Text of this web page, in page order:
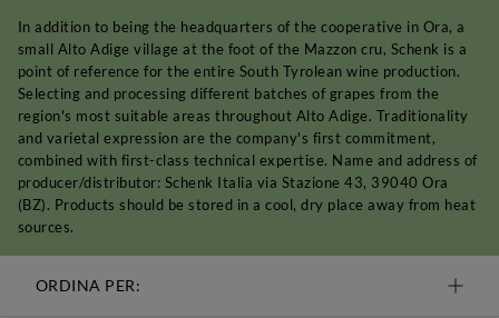
In addition to being the headquarters of the cooperative in Ora, a
small Alto Adige village at the foot of the Mazzon cru, Schenk is a
point of reference for the entire South Tyrolean wine production.
Selecting and processing different batches of grapes from the
region's most suitable areas throughout Alto Adige. Traditionality
and varietal expression are the company's first commitment,
combined with first-class technical expertise. Name and address of
producer/distributor: Schenk Italia via Stazione 43, 39040 Ora
(BZ). Products should be stored in a cool, dry place away from heat
sources.
ORDINA PER: